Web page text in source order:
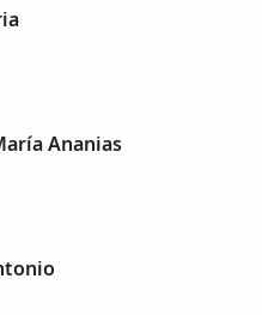
Ananias